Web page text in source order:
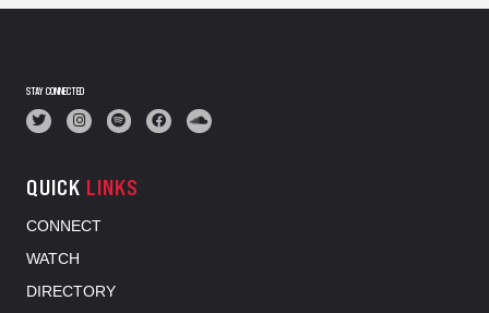
STAY CONNECTED
QUICK LINKS
CONNECT
WATCH
DIRECTORY